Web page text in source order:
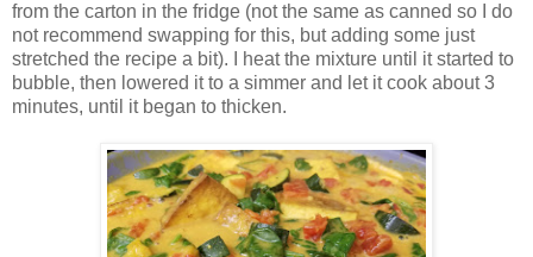
from the carton in the fridge (not the same as canned so I do
not recommend swapping for this, but adding some just
stretched the recipe a bit). I heat the mixture until it started to
bubble, then lowered it to a simmer and let it cook about 3
minutes, until it began to thicken.